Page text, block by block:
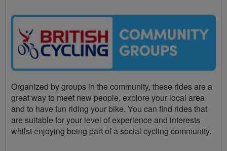
Organized by groups in the community, these rides are a
great way to meet new people, explore your local area
and to have fun riding your bike. You can find rides that
are suitable for your level of experience and interests
whilst enjoying being part of a social cycling community.